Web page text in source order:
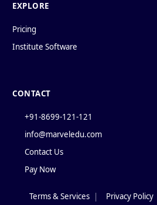
EXPLORE
Pricing
Institute Software
CONTACT
+91-8699-121-121
info@marveledu.com
Contact Us
Pay Now
PoliciesTerms & Services Privacy Policy